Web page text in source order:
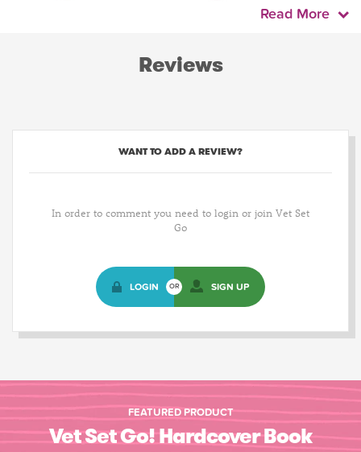
Read More
Reviews
WANT TO ADD A REVIEW?
In order to comment you need to login or join Vet Set
Go
LOGIN OR SIGN UP
FEATURED PRODUCT
Vet Set Go! Hardcover Book